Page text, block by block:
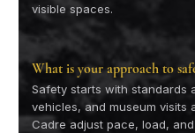
visible spaces.
What is your approach to
Safety starts with standards
vehicles, and museum visits
Cadre adjust pace, load,